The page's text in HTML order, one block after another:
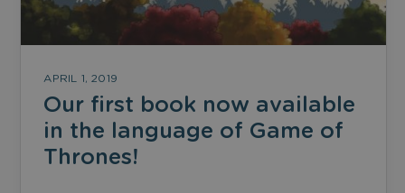
APRIL 1, 2019
Our first book now available
in the language of Game of
Thrones!